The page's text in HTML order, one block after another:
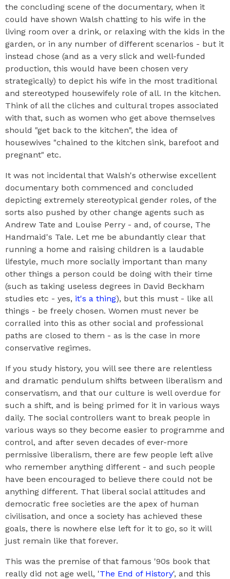
the concluding scene of the documentary, when it
could have shown Walsh chatting to his wife in the
living room over a drink, or relaxing with the kids in the
garden, or in any number of different scenarios - but it
instead chose (and as a very slick and well-funded
production, this would have been chosen very
strategically) to depict his wife in the most traditional
and stereotyped housewifely role of all. In the kitchen.
Think of all the cliches and cultural tropes associated
with that, such as women who get above themselves
should "get back to the kitchen", the idea of
housewives "chained to the kitchen sink, barefoot and
pregnant" etc.
It was not incidental that Walsh's otherwise excellent
documentary both commenced and concluded
depicting extremely stereotypical gender roles, of the
sorts also pushed by other change agents such as
Andrew Tate and Louise Perry - and, of course, The
Handmaid's Tale. Let me be abundantly clear that
running a home and raising children is a laudable
lifestyle, much more socially important than many
other things a person could be doing with their time
(such as taking useless degrees in David Beckham
studies etc - yes, it's a thing), but this must - like all
things - be freely chosen. Women must never be
corralled into this as other social and professional
paths are closed to them - as is the case in more
conservative regimes.
If you study history, you will see there are relentless
and dramatic pendulum shifts between liberalism and
conservatism, and that our culture is well overdue for
such a shift, and is being primed for it in various ways
daily. The social controllers want to break people in
various ways so they become easier to programme and
control, and after seven decades of ever-more
permissive liberalism, there are few people left alive
who remember anything different - and such people
have been encouraged to believe there could not be
anything different. That liberal social attitudes and
democratic free societies are the apex of human
civilisation, and once a society has achieved these
goals, there is nowhere else left for it to go, so it will
just remain like that forever.
This was the premise of that famous '90s book that
really did not age well, 'The End of History', and this